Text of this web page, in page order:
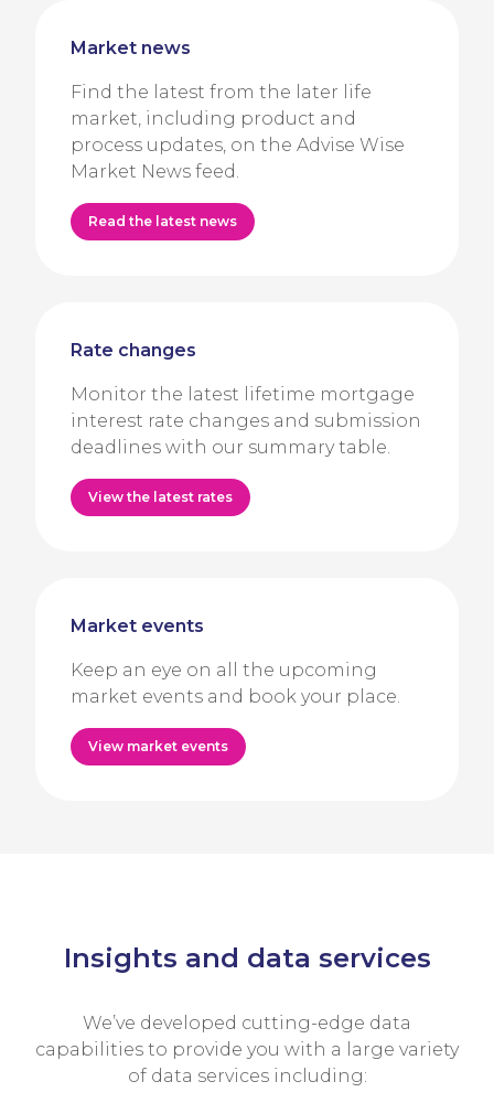
Market news
Find the latest from the later life
market, including product and
process updates, on the Advise Wise
Market News feed.
Read the latest news
Rate changes
Monitor the latest lifetime mortgage
interest rate changes and submission
deadlines with our summary table.
View the latest rates
Market events
Keep an eye on all the upcoming
market events and book your place.
View market events
Insights and data services
We’ve developed cutting-edge data
capabilities to provide you with a large variety
of data services including: